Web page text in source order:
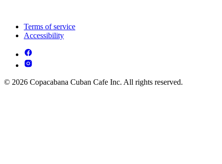
Terms of service
Accessibility
© 2026 Copacabana Cuban Cafe Inc. All rights reserved.